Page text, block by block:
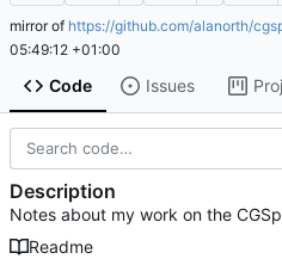
mirror of https://github.com/alanorth/
05:49:12 +01:00
Code Issues
Description
Notes about my work on the
Readme